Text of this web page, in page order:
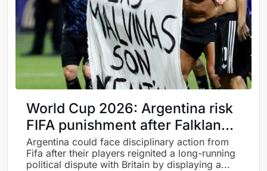
World Cup 2026: Argentina risk
FIFA punishment after Falklands
banner mars England defeat
Argentina could face disciplinary action from
Fifa after their players reignited a long-running
political dispute with Britain by displaying a...